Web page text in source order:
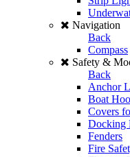
Navigation
Back
Compass
Safety &
Back
Anchor
Boat
Covers
Docking
Fenders
Fire